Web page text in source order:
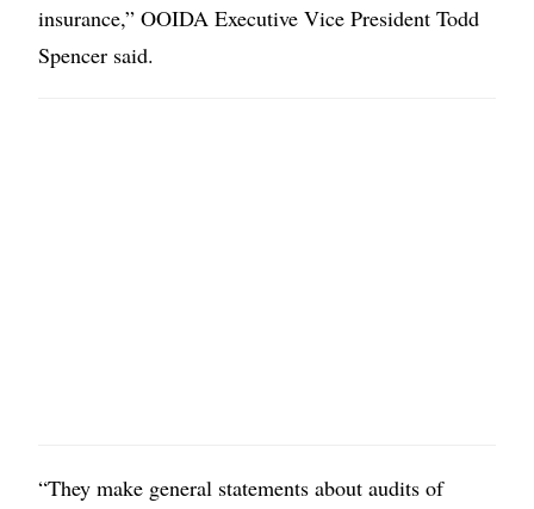
insurance,” OOIDA Executive Vice President Todd
Spencer said.
“They make general statements about audits of